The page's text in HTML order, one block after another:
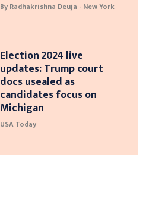
By Radhakrishna Deuja - New York
Election 2024 live
updates: Trump court
docs usealed as
candidates focus on
Michigan
USA Today